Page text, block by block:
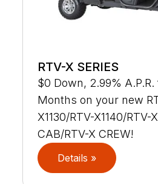
RTV-X SERIES
$0 Down, 2.99%
Months on your new
X1130/RTV-X1140/RTV-
CAB/RTV-X CREW!
Details »